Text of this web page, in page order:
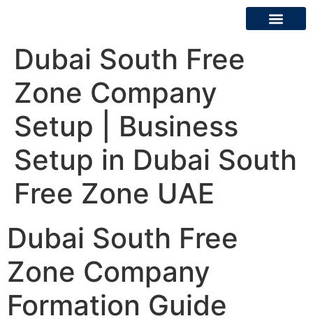
Dubai South Free
Zone Company
Setup | Business
Setup in Dubai South
Free Zone UAE
Dubai South Free
Zone Company
Formation Guide